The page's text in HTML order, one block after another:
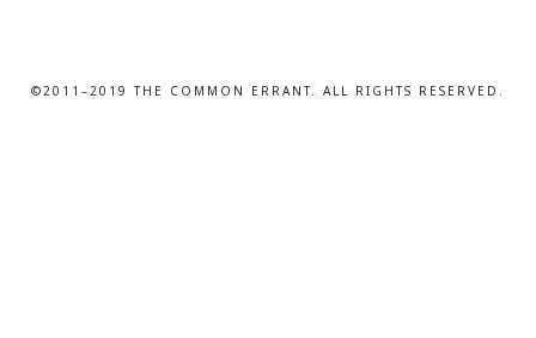
©2011–2019 THE COMMON ERRANT. ALL RIGHTS RESERVED.